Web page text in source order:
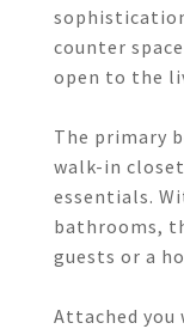
counter
open to the
The primary
walk-in
essentials.
bathrooms,
guests or a
Attached you